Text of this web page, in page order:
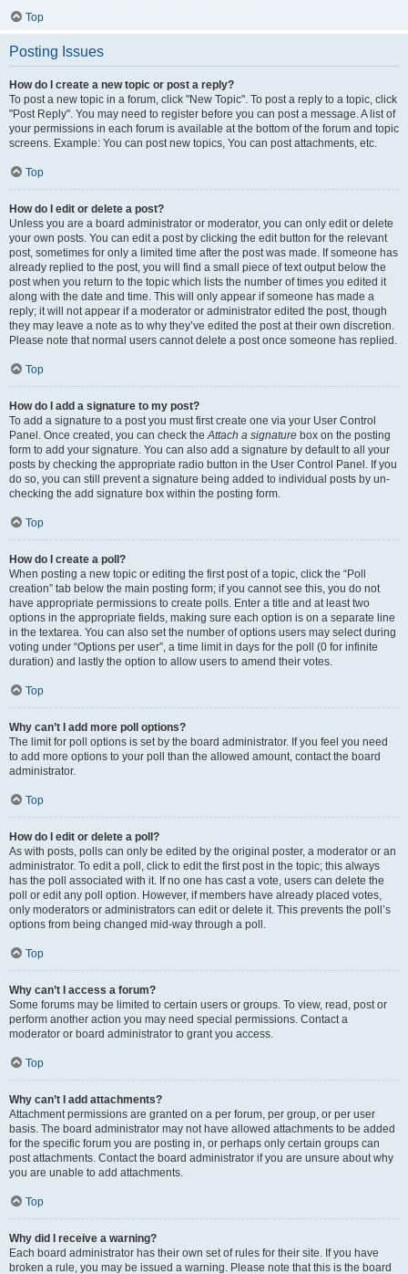
Top
Posting Issues
How do I create a new topic or post a reply?
To post a new topic in a forum, click "New Topic". To post a reply to a topic, click
"Post Reply". You may need to register before you can post a message. A list of
your permissions in each forum is available at the bottom of the forum and topic
screens. Example: You can post new topics, You can post attachments, etc.
Top
How do I edit or delete a post?
Unless you are a board administrator or moderator, you can only edit or delete
your own posts. You can edit a post by clicking the edit button for the relevant
post, sometimes for only a limited time after the post was made. If someone has
already replied to the post, you will find a small piece of text output below the
post when you return to the topic which lists the number of times you edited it
along with the date and time. This will only appear if someone has made a
reply; it will not appear if a moderator or administrator edited the post, though
they may leave a note as to why they’ve edited the post at their own discretion.
Please note that normal users cannot delete a post once someone has replied.
Top
How do I add a signature to my post?
To add a signature to a post you must first create one via your User Control
Panel. Once created, you can check theAttach a signature box on the posting
form to add your signature. You can also add a signature by default to all your
posts by checking the appropriate radio button in the User Control Panel. If you
do so, you can still prevent a signature being added to individual posts by un-
checking the add signature box within the posting form.
Top
How do I create a poll?
When posting a new topic or editing the first post of a topic, click the “Poll
creation” tab below the main posting form; if you cannot see this, you do not
have appropriate permissions to create polls. Enter a title and at least two
options in the appropriate fields, making sure each option is on a separate line
in the textarea. You can also set the number of options users may select during
voting under “Options per user”, a time limit in days for the poll (0 for infinite
duration) and lastly the option to allow users to amend their votes.
Top
Why can’t I add more poll options?
The limit for poll options is set by the board administrator. If you feel you need
to add more options to your poll than the allowed amount, contact the board
administrator.
Top
How do I edit or delete a poll?
As with posts, polls can only be edited by the original poster, a moderator or an
administrator. To edit a poll, click to edit the first post in the topic; this always
has the poll associated with it. If no one has cast a vote, users can delete the
poll or edit any poll option. However, if members have already placed votes,
only moderators or administrators can edit or delete it. This prevents the poll’s
options from being changed mid-way through a poll.
Top
Why can’t I access a forum?
Some forums may be limited to certain users or groups. To view, read, post or
perform another action you may need special permissions. Contact a
moderator or board administrator to grant you access.
Top
Why can’t I add attachments?
Attachment permissions are granted on a per forum, per group, or per user
basis. The board administrator may not have allowed attachments to be added
for the specific forum you are posting in, or perhaps only certain groups can
post attachments. Contact the board administrator if you are unsure about why
you are unable to add attachments.
Top
Why did I receive a warning?
Each board administrator has their own set of rules for their site. If you have
broken a rule, you may be issued a warning. Please note that this is the board